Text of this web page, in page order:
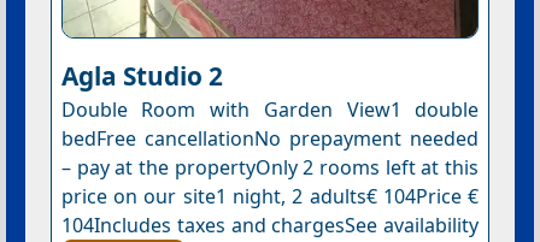
Agla Studio 2
Double Room with Garden View1 double
bedFree cancellationNo prepayment needed
– pay at the propertyOnly 2 rooms left at this
price on our site1 night, 2 adults€ 104Price €
104Includes taxes and chargesSee availability